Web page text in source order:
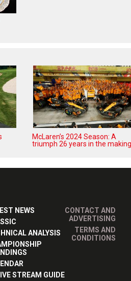
McLaren’s 2024 Season: A
triumph 26 years in the making
NEWS
ANALYSIS
STREAM GUIDE
CONTACT AND
ADVERTISING
TERMS AND
CONDITIONS